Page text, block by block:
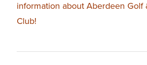
information about Aberdeen Golf
Club!